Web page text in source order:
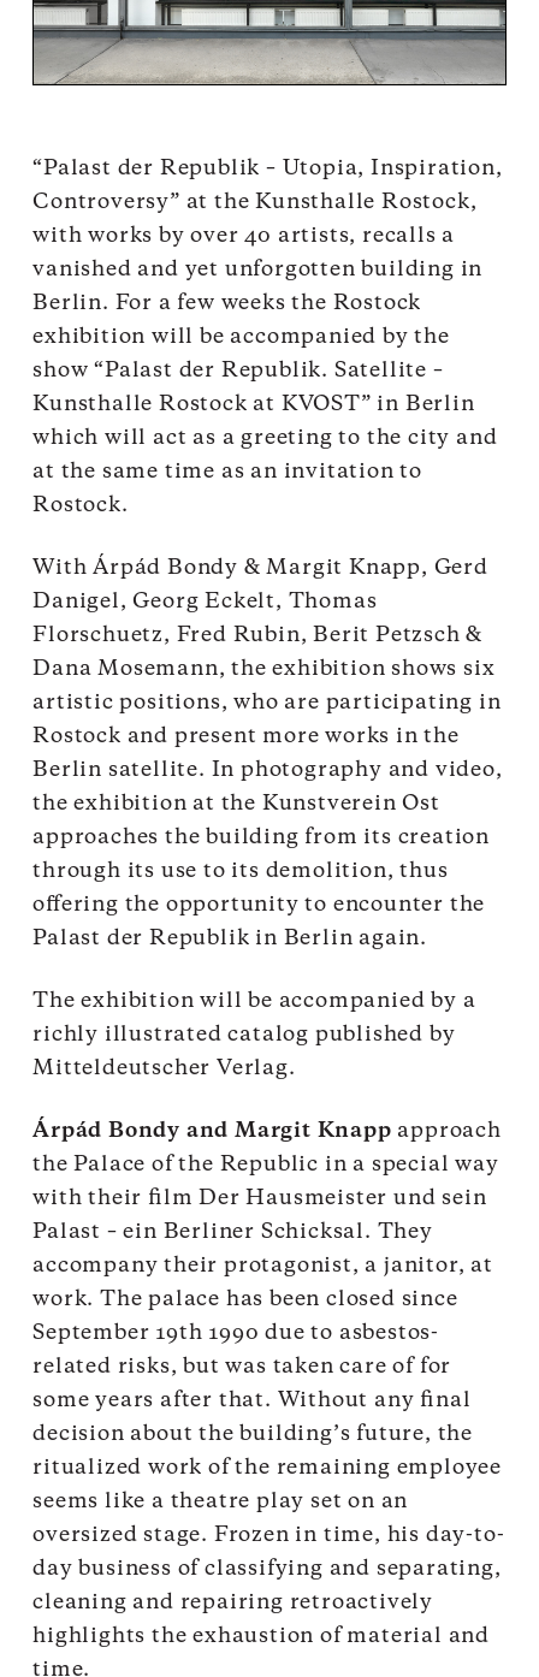
“Palast der Republik – Utopia, Inspiration,
Controversy” at the Kunsthalle Rostock,
with works by over 40 artists, recalls a
vanished and yet unforgotten building in
Berlin. For a few weeks the Rostock
exhibition will be accompanied by the
show “Palast der Republik. Satellite –
Kunsthalle Rostock at KVOST” in Berlin
which will act as a greeting to the city and
at the same time as an invitation to
Rostock.
With Árpád Bondy & Margit Knapp, Gerd
Danigel, Georg Eckelt, Thomas
Florschuetz, Fred Rubin, Berit Petzsch &
Dana Mosemann, the exhibition shows six
artistic positions, who are participating in
Rostock and present more works in the
Berlin satellite. In photography and video,
the exhibition at the Kunstverein Ost
approaches the building from its creation
through its use to its demolition, thus
offering the opportunity to encounter the
Palast der Republik in Berlin again.
The exhibition will be accompanied by a
richly illustrated catalog published by
Mitteldeutscher Verlag.
Árpád Bondy and Margit Knapp approach
the Palace of the Republic in a special way
with their film Der Hausmeister und sein
Palast – ein Berliner Schicksal. They
accompany their protagonist, a janitor, at
work. The palace has been closed since
September 19th 1990 due to asbestos-
related risks, but was taken care of for
some years after that. Without any final
decision about the building’s future, the
ritualized work of the remaining employee
seems like a theatre play set on an
oversized stage. Frozen in time, his day-to-
day business of classifying and separating,
cleaning and repairing retroactively
highlights the exhaustion of material and
time.